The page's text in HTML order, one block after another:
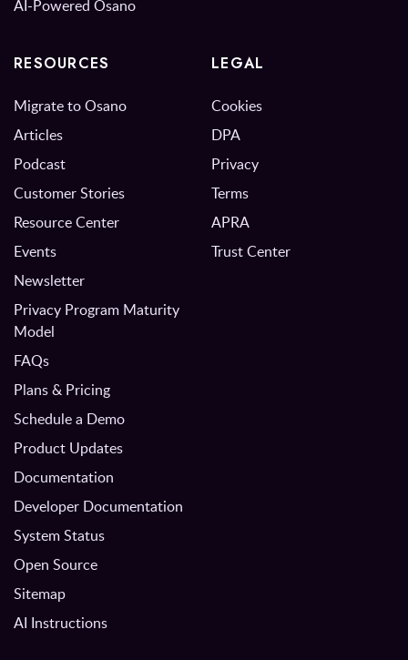
AI-Powered Osano
RESOURCES
Migrate to Osano
Articles
Podcast
Customer Stories
Resource Center
Events
Newsletter
Privacy Program Maturity
Model
FAQs
Plans & Pricing
Schedule a Demo
Product Updates
Documentation
Developer Documentation
System Status
Open Source
Sitemap
AI Instructions
LEGAL
Cookies
DPA
Privacy
Terms
APRA
Trust Center